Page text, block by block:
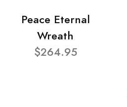
Peace Eternal
Wreath
$264.95